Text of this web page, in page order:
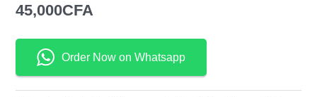
45,000CFA
Order Now on Whatsapp